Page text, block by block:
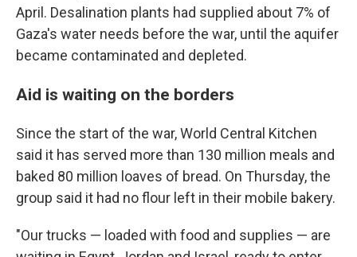
April. Desalination plants had supplied about 7% of
Gaza's water needs before the war, until the aquifer
became contaminated and depleted.
Aid is waiting on the borders
Since the start of the war, World Central Kitchen
said it has served more than 130 million meals and
baked 80 million loaves of bread. On Thursday, the
group said it had no flour left in their mobile bakery.
"Our trucks — loaded with food and supplies — are